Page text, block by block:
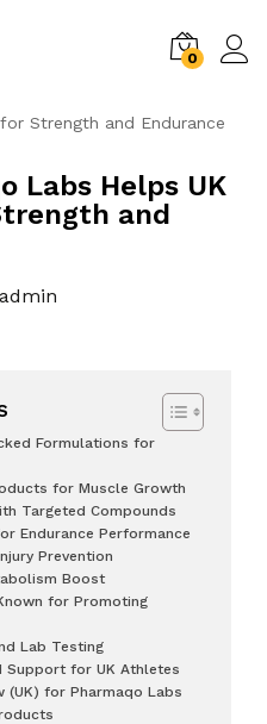
0
Labs Helps UK
and
admin
Formulations for
for Muscle Growth
Targeted Compounds
Endurance Performance
Prevention
Boost
for Promoting
Lab Testing
Support for UK Athletes
(UK) for Pharmaqo Labs